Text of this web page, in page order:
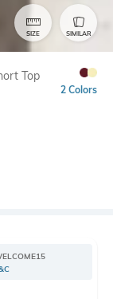
SIZE SIMILAR
Top
2 Colors